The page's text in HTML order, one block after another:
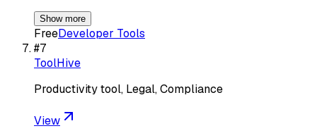
Show more
FreeDeveloper Tools
#7
ToolHive
Productivity tool, Legal, Compliance
View